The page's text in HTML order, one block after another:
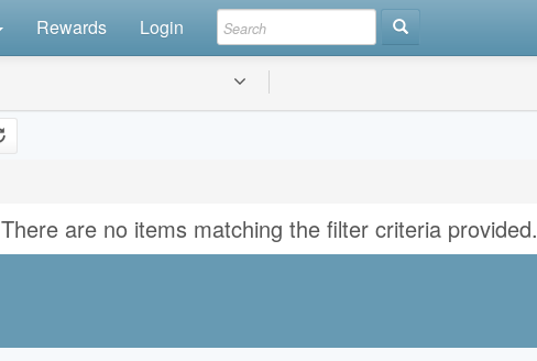
Rewards Login
There are no items matching the filter criteria provided.